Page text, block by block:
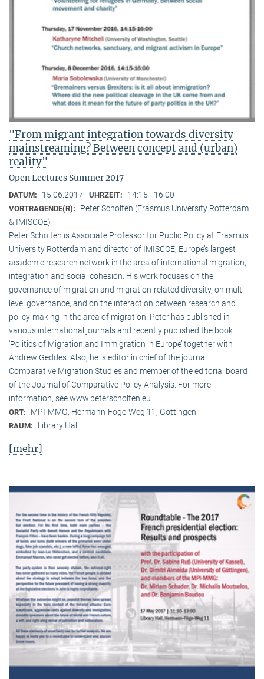
"From migrant integration towards diversity
mainstreaming? Between concept and (urban)
reality"
Open Lectures Summer 2017
DATUM: 15.06.2017 UHRZEIT: 14:15 - 16:00
VORTRAGENDE(R):
Peter Scholten (Erasmus University Rotterdam
& IMISCOE)
Peter Scholten is Associate Professor for Public Policy at Erasmus
University Rotterdam and director of IMISCOE, Europe’s largest
academic research network in the area of international migration,
integration and social cohesion. His work focuses on the
governance of migration and migration-related diversity, on multi-
level governance, and on the interaction between research and
policy-making in the area of migration. Peter has published in
various international journals and recently published the book
‘Politics of Migration and Immigration in Europe’ together with
Andrew Geddes. Also, he is editor in chief of the journal
Comparative Migration Studies and member of the editorial board
of the Journal of Comparative Policy Analysis. For more
information, see www.peterscholten.eu
ORT: MPI-MMG, Hermann-Föge-Weg 11, Göttingen
RAUM: Library Hall
[mehr]